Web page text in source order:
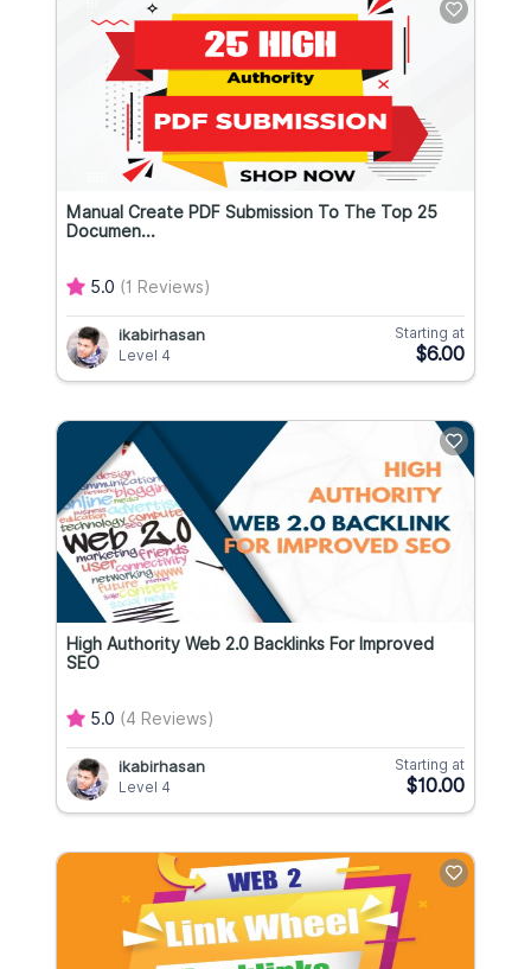
Manual Create PDF Submission To The Top 25
Documen...
5.0 (1 Reviews)
ikabirhasan
Level 4
Starting at
$6.00
High Authority Web 2.0 Backlinks For Improved
SEO
5.0 (4 Reviews)
ikabirhasan
Level 4
Starting at
$10.00